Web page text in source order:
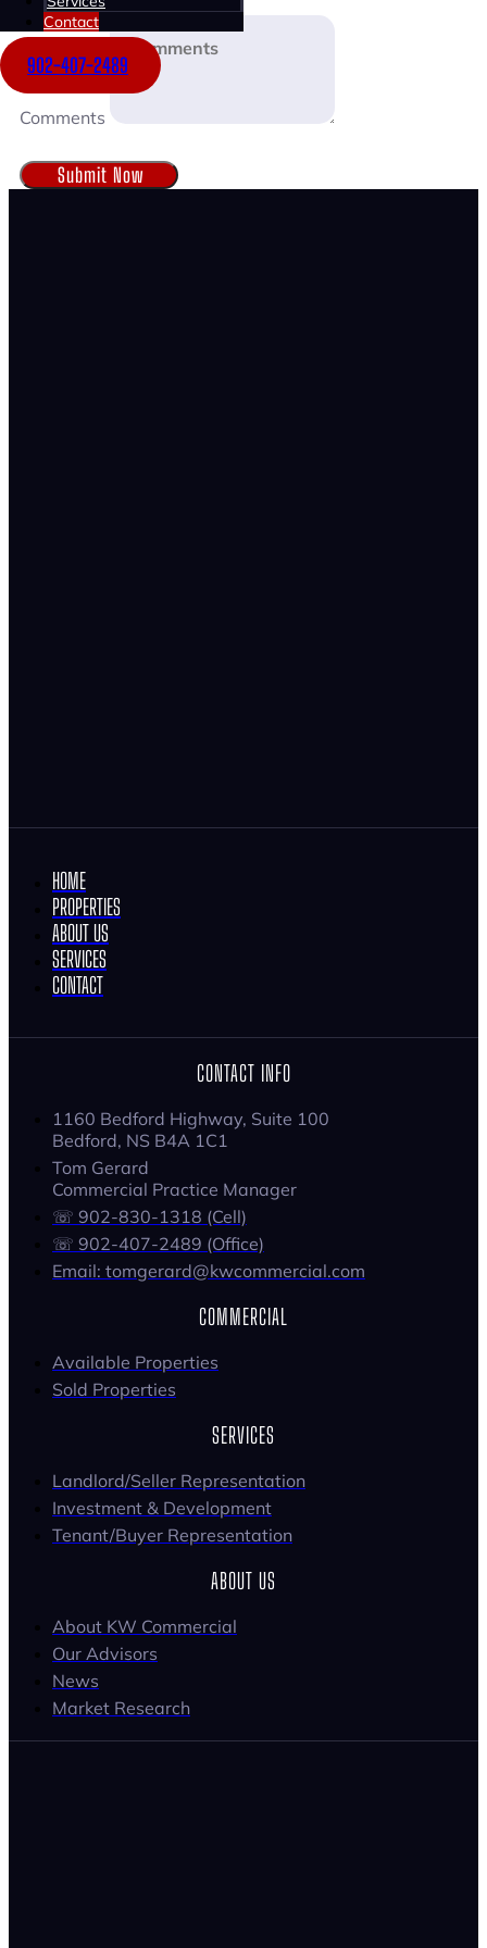
Contact
902-407-2489
Comments
Submit Now
HOME
PROPERTIES
ABOUT US
SERVICES
CONTACT
CONTACT INFO
1160 Bedford Highway, Suite 100
Bedford, NS B4A 1C1
Tom Gerard
Commercial Practice Manager
☏ 902-830-1318 (Cell)
☏ 902-407-2489 (Office)
Email: tomgerard@kwcommercial.com
COMMERCIAL
Available Properties
Sold Properties
SERVICES
Landlord/Seller Representation
Investment & Development
Tenant/Buyer Representation
ABOUT US
About KW Commercial
Our Advisors
News
Market Research